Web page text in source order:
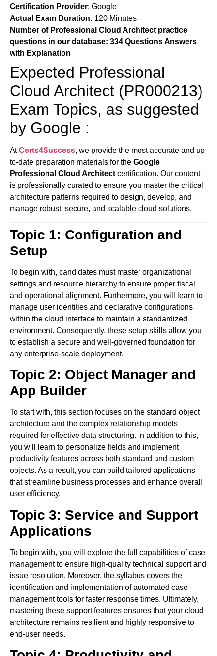
Certification Provider: Google
Actual Exam Duration: 120 Minutes
Number of Professional Cloud Architect practice
questions in our database: 334 Questions Answers
with Explanation
Expected Professional
Cloud Architect (PR000213)
Exam Topics, as suggested
by Google :
AtCerts4Success, we provide the most accurate and up-
to-date preparation materials for the Google
Professional Cloud Architect certification. Our content
is professionally curated to ensure you master the critical
architecture patterns required to design, develop, and
manage robust, secure, and scalable cloud solutions.
Topic 1: Configuration and
Setup
To begin with, candidates must master organizational
settings and resource hierarchy to ensure proper fiscal
and operational alignment. Furthermore, you will learn to
manage user identities and declarative configurations
within the cloud interface to maintain a standardized
environment. Consequently, these setup skills allow you
to establish a secure and well-governed foundation for
any enterprise-scale deployment.
Topic 2: Object Manager and
App Builder
To start with, this section focuses on the standard object
architecture and the complex relationship models
required for effective data structuring. In addition to this,
you will learn to personalize fields and implement
productivity features across both standard and custom
objects. As a result, you can build tailored applications
that streamline business processes and enhance overall
user efficiency.
Topic 3: Service and Support
Applications
To begin with, you will explore the full capabilities of case
management to ensure high-quality technical support and
issue resolution. Moreover, the syllabus covers the
identification and implementation of automated case
management tools for faster response times. Ultimately,
mastering these support features ensures that your cloud
architecture remains resilient and highly responsive to
end-user needs.